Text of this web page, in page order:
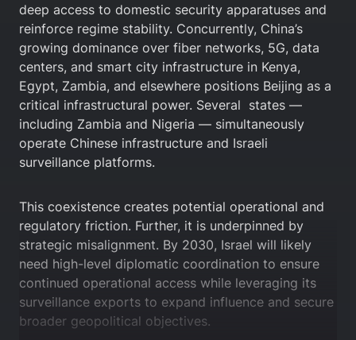
deep access to domestic security apparatuses and
reinforce regime stability. Concurrently, China’s
growing dominance over fiber networks, 5G, data
centers, and smart city infrastructure in Kenya,
Egypt, Zambia, and elsewhere positions Beijing as a
critical infrastructural power. Several states —
including Zambia and Nigeria — simultaneously
operate Chinese infrastructure and Israeli
surveillance platforms.
This coexistence creates potential operational and
regulatory friction. Further, it is underpinned by
strategic misalignment. By 2030, Israel will likely
need high-level diplomatic coordination to ensure
continued operational access while leveraging its
surveillance exports to expand influence and secure
broader geopolitical objectives.